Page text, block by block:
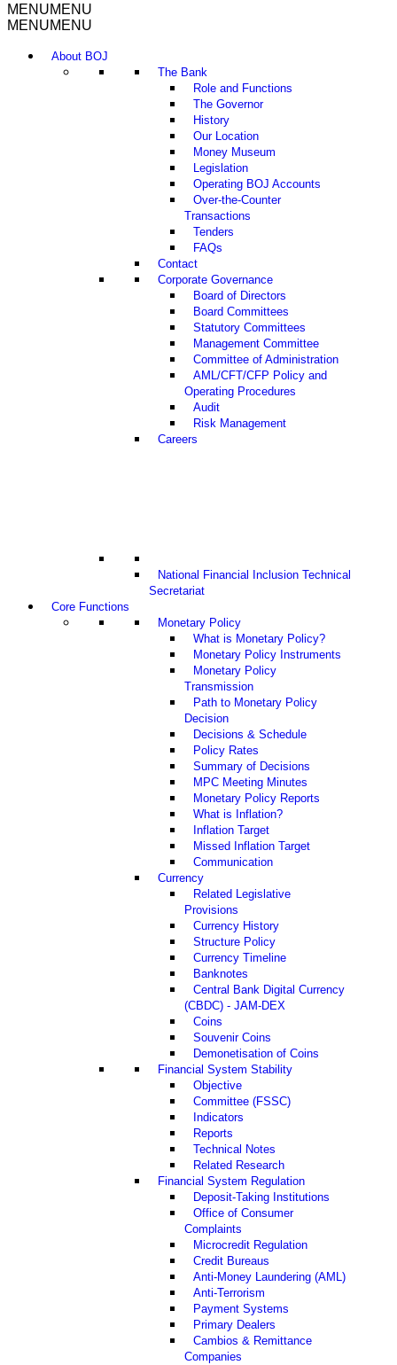
MENUMENU
MENUMENU
About BOJ
The Bank
Role and Functions
The Governor
History
Our Location
Money Museum
Legislation
Operating BOJ Accounts
Over-the-Counter
Transactions
Tenders
FAQs
Contact
Corporate Governance
Board of Directors
Board Committees
Statutory Committees
Management Committee
Committee of Administration
AML/CFT/CFP Policy and
Operating Procedures
Audit
Risk Management
Careers
National Financial Inclusion Technical
Secretariat
Core Functions
Monetary Policy
What is Monetary Policy?
Monetary Policy Instruments
Monetary Policy
Transmission
Path to Monetary Policy
Decision
Decisions & Schedule
Policy Rates
Summary of Decisions
MPC Meeting Minutes
Monetary Policy Reports
What is Inflation?
Inflation Target
Missed Inflation Target
Communication
Currency
Related Legislative
Provisions
Currency History
Structure Policy
Currency Timeline
Banknotes
Central Bank Digital Currency
(CBDC) - JAM-DEX
Coins
Souvenir Coins
Demonetisation of Coins
Financial System Stability
Objective
Committee (FSSC)
Indicators
Reports
Technical Notes
Related Research
Financial System Regulation
Deposit-Taking Institutions
Office of Consumer
Complaints
Microcredit Regulation
Credit Bureaus
Anti-Money Laundering (AML)
Anti-Terrorism
Payment Systems
Primary Dealers
Cambios & Remittance
Companies